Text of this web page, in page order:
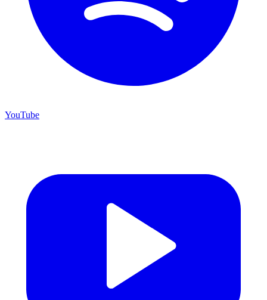
YouTube